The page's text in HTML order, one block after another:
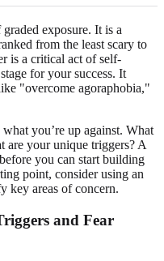
exposure. It is a
from the least scary to
is a critical act of self-
for your success. It
"overcome agoraphobia,"
you’re up against. What
are your unique triggers? A
you can start building
point, consider using an
key areas of concern.
and Fear